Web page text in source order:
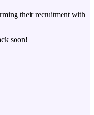
their recruitment with
soon!